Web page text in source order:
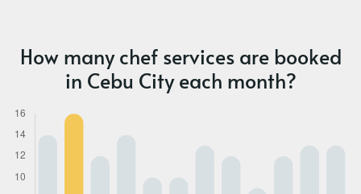
How many chef services are booked
in Cebu City each month?